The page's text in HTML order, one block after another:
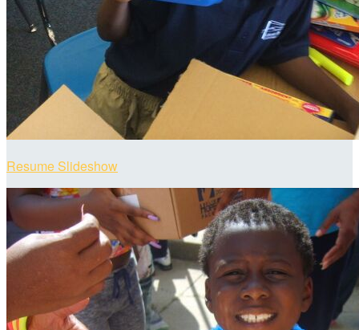
Resume Slideshow